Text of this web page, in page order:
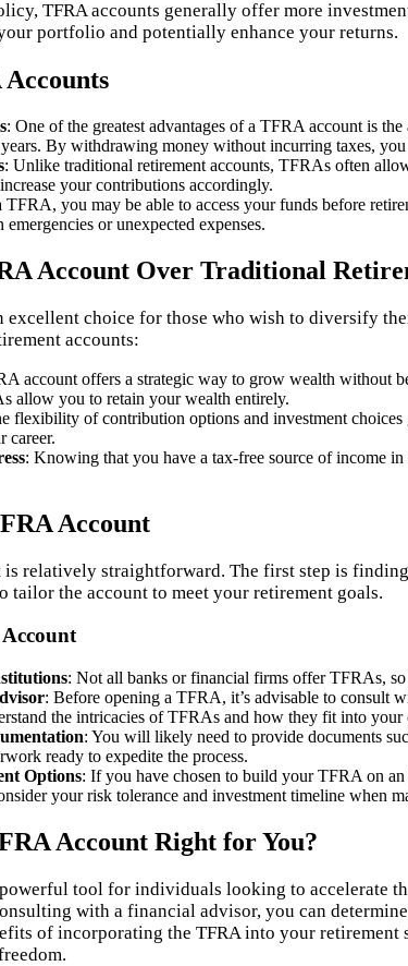
TFRA accounts generally offer more
portfolio and potentially enhance your returns.
: One of the greatest advantages of a TFRA account is
By withdrawing money without incurring taxes,
: Unlike traditional retirement accounts, TFRAs often
your contributions accordingly.
TFRA, you may be able to access your funds before
or unexpected expenses.
Account Over Traditional
excellent choice for those who wish to diversify
accounts:
account offers a strategic way to grow wealth without
allow you to retain your wealth entirely.
flexibility of contribution options and investment
career.
: Knowing that you have a tax-free source of income
Account
is relatively straightforward. The first step is
tailor the account to meet your retirement goals.
: Not all banks or financial firms offer TFRAs,
: Before opening a TFRA, it’s advisable to consult
the intricacies of TFRAs and how they fit into your
: You will likely need to provide documents
ready to expedite the process.
Options: If you have chosen to build your TFRA on
your risk tolerance and investment timeline when
Account Right for You?
powerful tool for individuals looking to accelerate
with a financial advisor, you can
of incorporating the TFRA into your